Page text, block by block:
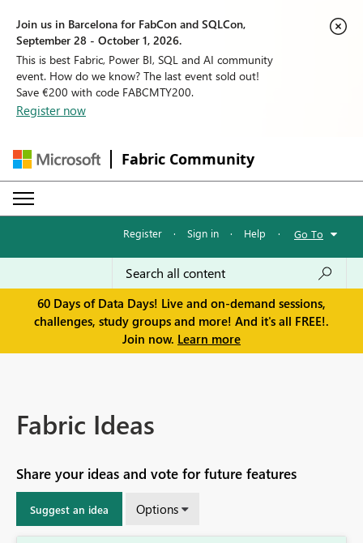
Join us in Barcelona for FabCon and SQLCon,
September 28 - October 1, 2026.
This is best Fabric, Power BI, SQL and AI community
event. How do we know? The last event sold out!
Save €200 with code FABCMTY200.
Register now
Fabric Community
Register · Sign in · Help · Go To
60 Days of Data Days! Live and on-demand sessions,
challenges, study groups and more! And it's all FREE!.
Join now. Learn more
Fabric Ideas
Share your ideas and vote for future features
Suggest an idea Options